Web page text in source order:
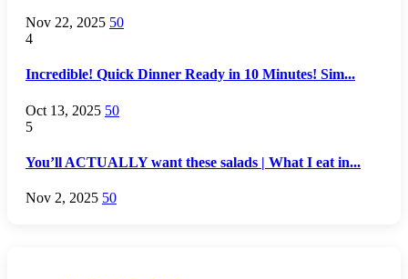
Nov 22, 2025 50
4
Incredible! Quick Dinner Ready in 10 Minutes! Sim...
Oct 13, 2025 50
5
You’ll ACTUALLY want these salads | What I eat in...
Nov 2, 2025 50